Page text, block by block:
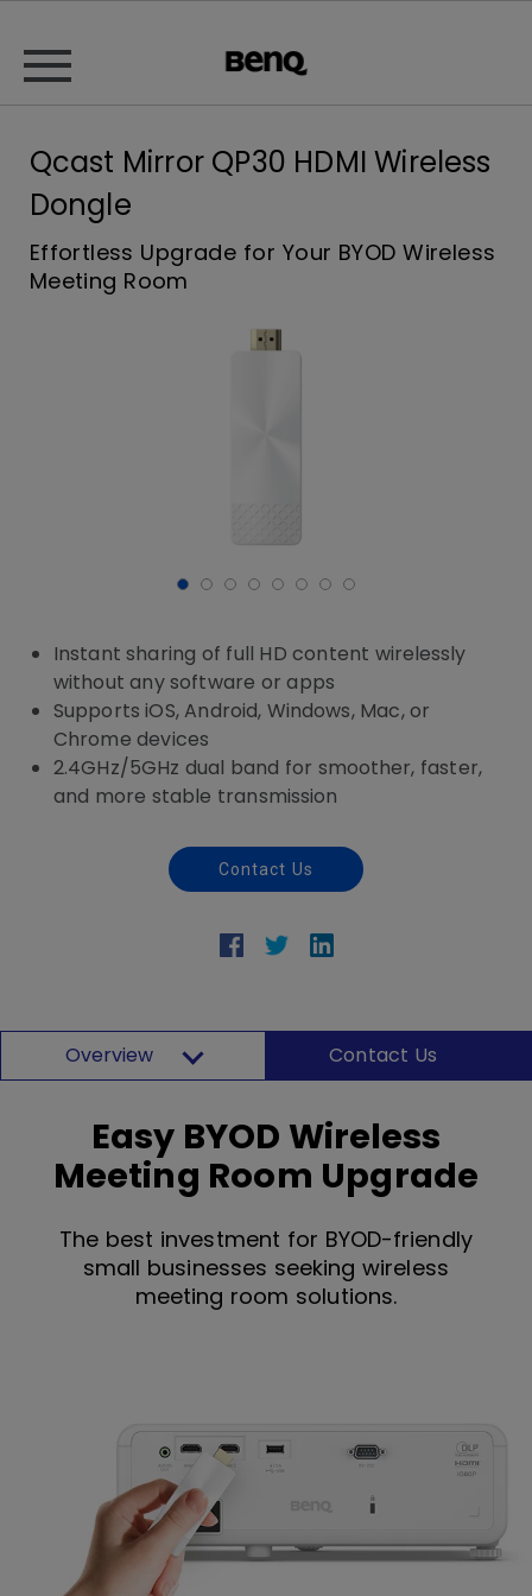
Qcast Mirror QP30 HDMI Wireless
Dongle
Effortless Upgrade for Your BYOD Wireless
Meeting Room
Instant sharing of full HD content wirelessly
without any software or apps
Supports iOS, Android, Windows, Mac, or
Chrome devices
2.4GHz/5GHz dual band for smoother, faster,
and more stable transmission
Contact Us
Overview Contact Us
Easy BYOD Wireless
Meeting Room Upgrade
The best investment for BYOD-friendly
small businesses seeking wireless
meeting room solutions.